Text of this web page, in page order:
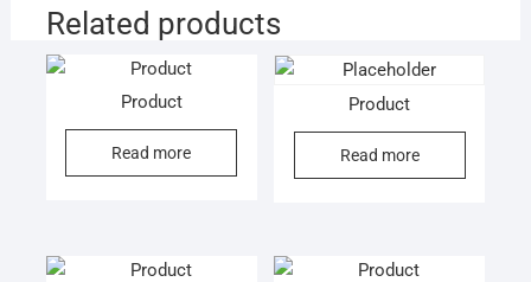
Related products
Product
Read more
Product
Read more